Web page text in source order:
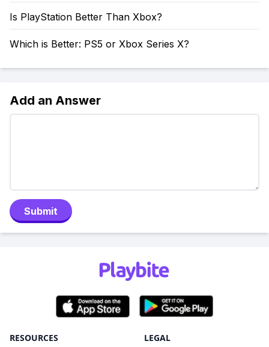
Is PlayStation Better Than Xbox?
Which is Better: PS5 or Xbox Series X?
Add an Answer
Submit
RESOURCES LEGAL